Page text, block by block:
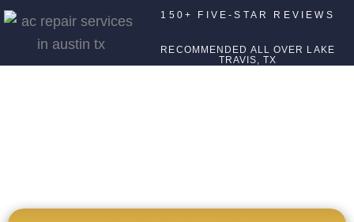
150+ FIVE-STAR REVIEWS
RECOMMENDED ALL OVER LAKE
TRAVIS, TX